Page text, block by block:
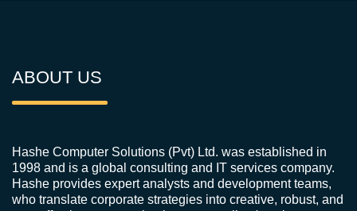
ABOUT US
Hashe Computer Solutions (Pvt) Ltd. was established in
1998 and is a global consulting and IT services company.
Hashe provides expert analysts and development teams,
who translate corporate strategies into creative, robust, and